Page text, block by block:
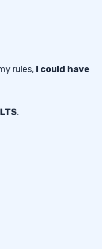
rules, I could have
.